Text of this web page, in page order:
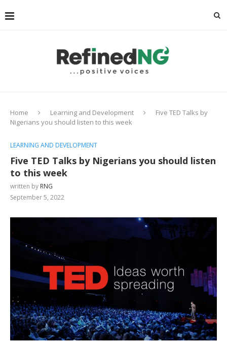
Home Learning and Development
Five TED Talks by
Nigerians you should listen to this week
LEARNING AND DEVELOPMENT
Five TED Talks by Nigerians you should listen
to this week
written by RNG
September 5, 2022